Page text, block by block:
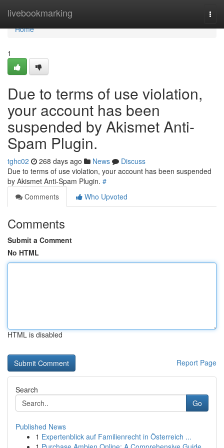
livebookmarking
Home
Home
1
Due to terms of use violation,
your account has been
suspended by Akismet Anti-
Spam Plugin.
tghc02 268 days ago News
Discuss
Due to terms of use violation, your account has been suspended
by Akismet Anti-Spam Plugin. #
Comments
Who Upvoted
Comments
Submit a Comment
No HTML
HTML is disabled
Report Page
Search
Go
Published News
1 Expertenblick auf Familienrecht in Österreich ...